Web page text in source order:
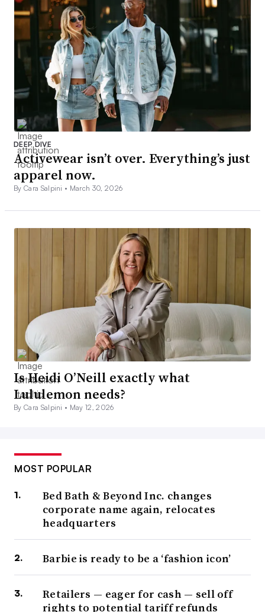
DEEP DIVE
Activewear isn’t over. Everything’s just
apparel now.
By Cara Salpini • March 30, 2026
Is Heidi O’Neill exactly what
Lululemon needs?
By Cara Salpini • May 12, 2026
MOST POPULAR
Bed Bath & Beyond Inc. changes
corporate name again, relocates
headquarters
Barbie is ready to be a ‘fashion icon’
Retailers — eager for cash — sell off
rights to potential tariff refunds